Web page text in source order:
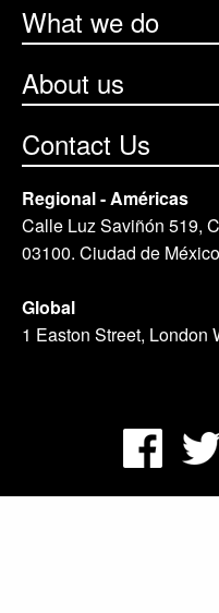
What we do
About us
Contact Us
Regional - Américas
Calle Luz Saviñón 519,
03100. Ciudad de
Global
1 Easton Street, London